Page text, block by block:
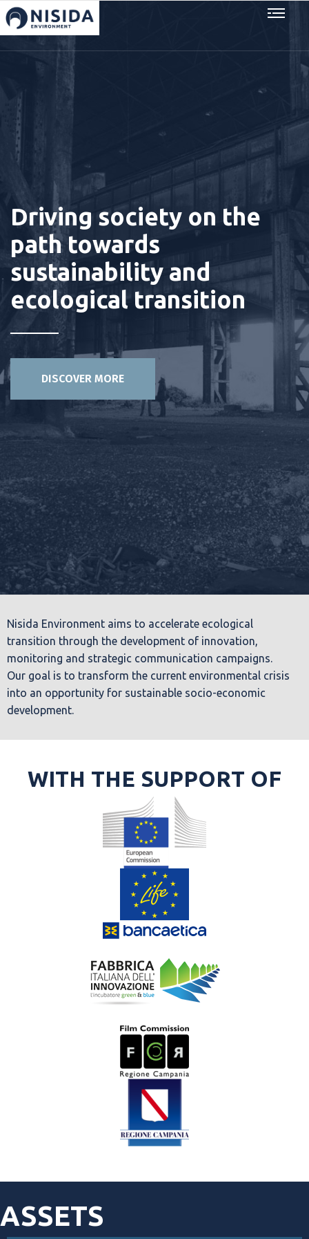
Driving society on the
path towards
sustainability and
ecological transition
DISCOVER MORE
Nisida Environment aims to accelerate ecological
transition through the development of innovation,
monitoring and strategic communication campaigns.
Our goal is to transform the current environmental crisis
into an opportunity for sustainable socio-economic
development.
WITH THE SUPPORT OF
ASSETS